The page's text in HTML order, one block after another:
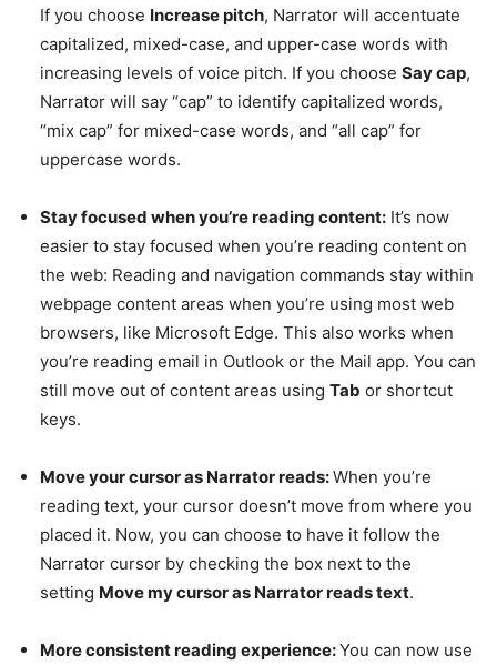
If you choose Increase pitch, Narrator will accentuate
capitalized, mixed-case, and upper-case words with
increasing levels of voice pitch. If you choose Say cap,
Narrator will say “cap” to identify capitalized words,
“mix cap” for mixed-case words, and “all cap” for
uppercase words.
Stay focused when you’re reading content: It’s now
easier to stay focused when you’re reading content on
the web: Reading and navigation commands stay within
webpage content areas when you’re using most web
browsers, like Microsoft Edge. This also works when
you’re reading email in Outlook or the Mail app. You can
still move out of content areas using Tab or shortcut
keys.
Move your cursor as Narrator reads:When you’re
reading text, your cursor doesn’t move from where you
placed it. Now, you can choose to have it follow the
Narrator cursor by checking the box next to the
setting Move my cursor as Narrator reads text.
More consistent reading experience:You can now use